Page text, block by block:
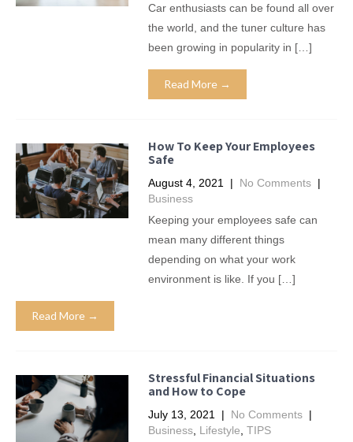
Car enthusiasts can be found all over
the world, and the tuner culture has
been growing in popularity in […]
Read More →
How To Keep Your Employees
Safe
August 4, 2021 | No Comments |
Business
Keeping your employees safe can
mean many different things
depending on what your work
environment is like. If you […]
Read More →
Stressful Financial Situations
and How to Cope
July 13, 2021 | No Comments |
Business, Lifestyle TIPS